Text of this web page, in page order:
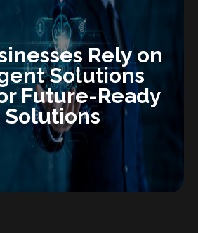
Rely on
Solutions
Future-Ready
Solutions